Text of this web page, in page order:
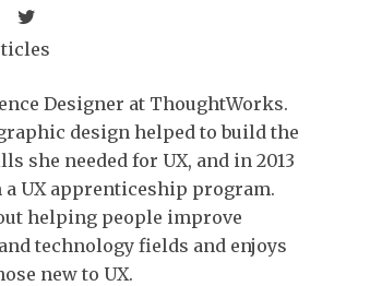
Designer at ThoughtWorks.
design helped to build the
she needed for UX, and in 2013
UX apprenticeship program.
helping people improve
technology fields and enjoys
new to UX.